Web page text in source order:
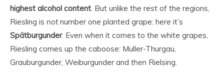
highest alcohol content . But unlike the rest of the regions,
Riesling is notnumber one planted grape: here it’s
Spätburgunder. Even when it comes to the white grapes,
Riesling comes up the caboose: Muller-Thurgau,
Grauburgunder, Weiburgunder and then Rielsing.